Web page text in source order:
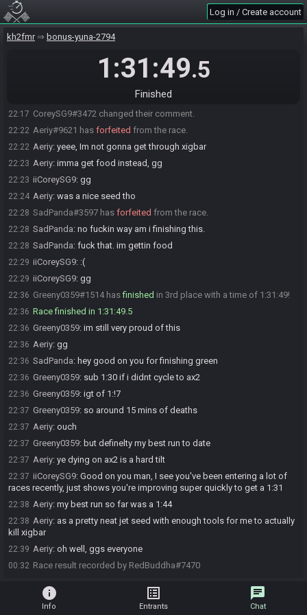
Log in / Create account
kh2fmr bonus-yuna-2794
1:31:49.5
Finished
22:13
22:13 Animal
CoreySG9#3472 added a comment.
22:17 CoreySG9#3472 changed their comment.
22:22 Aeriy#9621 has forfeited from the race.
22:22 Aeriy: yeee, Im not gonna get through xigbar
22:23 Aeriy: imma get food instead, gg
22:23 iiCoreySG9: gg
22:24 Aeriy: was a nice seed tho
22:28 SadPanda#3597 has forfeited from the race.
22:28 SadPanda: no fuckin way am i finishing this.
22:28 SadPanda: fuck that. im gettin food
22:29 iiCoreySG9: :(
22:29 iiCoreySG9: gg
22:36 Greeny0359#1514 hasfinished in 3rd place with a time of 1:31:49!
22:36 Race finished in 1:31:49.5
22:36 Greeny0359: im still very proud of this
22:36 Aeriy: gg
22:36 SadPanda: hey good on you for finishing green
22:36 Greeny0359: sub 1:30 if i didnt cycle to ax2
22:36 Greeny0359: igt of 1:!7
22:37 Greeny0359: so around 15 mins of deaths
22:37 Aeriy: ouch
22:37 Greeny0359: but definelty my best run to date
22:37 Aeriy: ye dying on ax2 is a hard tilt
22:37 iiCoreySG9: Good on you man, I see you've been entering a lot of
races recently, just shows you're improving super quickly to get a 1:31
22:38 Aeriy: my best run so far was a 1:44
22:38 Aeriy: as a pretty neat jet seed with enough tools for me to actually
kill xigbar
22:39 Aeriy: oh well, ggs everyone
00:32 Race result recorded by RedBuddha#7470
info
Info
list_alt
Entrants
chat
Chat